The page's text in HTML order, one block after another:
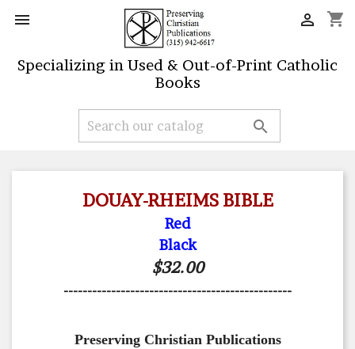
 shopping_cart

Specializing in Used & Out-of-Print Catholic
Books

DOUAY-RHEIMS BIBLE
Red
Black
$32.00
------------------------------------------------
Preserving Christian Publications